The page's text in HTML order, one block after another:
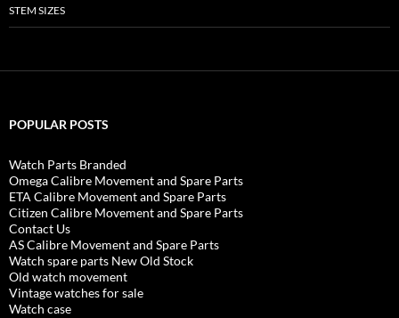
STEM SIZES
POPULAR POSTS
Watch Parts Branded
Omega Calibre Movement and Spare Parts
ETA Calibre Movement and Spare Parts
Citizen Calibre Movement and Spare Parts
Contact Us
AS Calibre Movement and Spare Parts
Watch spare parts New Old Stock
Old watch movement
Vintage watches for sale
Watch case